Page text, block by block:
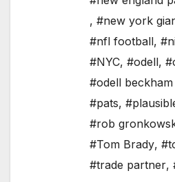
, #new york
#nfl football,
#NYC, #odell,
#odell
#pats,
#rob
#Tom Brady,
#trade partner,